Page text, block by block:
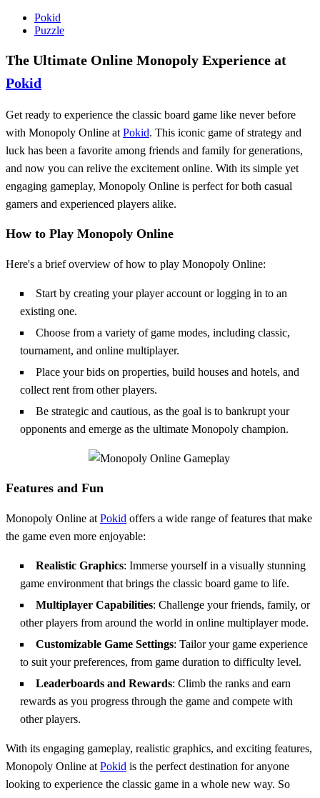
Pokid
Puzzle
The Ultimate Online Monopoly Experience at
Pokid
Get ready to experience the classic board game like never before
with Monopoly Online at Pokid. This iconic game of strategy and
luck has been a favorite among friends and family for generations,
and now you can relive the excitement online. With its simple yet
engaging gameplay, Monopoly Online is perfect for both casual
gamers and experienced players alike.
How to Play Monopoly Online
Here's a brief overview of how to play Monopoly Online:
Start by creating your player account or logging in to an
existing one.
Choose from a variety of game modes, including classic,
tournament, and online multiplayer.
Place your bids on properties, build houses and hotels, and
collect rent from other players.
Be strategic and cautious, as the goal is to bankrupt your
opponents and emerge as the ultimate Monopoly champion.
Features and Fun
Monopoly Online at Pokid offers a wide range of features that make
the game even more enjoyable:
Realistic Graphics: Immerse yourself in a visually stunning
game environment that brings the classic board game to life.
Multiplayer Capabilities: Challenge your friends, family, or
other players from around the world in online multiplayer mode.
Customizable Game Settings: Tailor your game experience
to suit your preferences, from game duration to difficulty level.
Leaderboards and Rewards: Climb the ranks and earn
rewards as you progress through the game and compete with
other players.
With its engaging gameplay, realistic graphics, and exciting features,
Monopoly Online at Pokid is the perfect destination for anyone
looking to experience the classic game in a whole new way. So